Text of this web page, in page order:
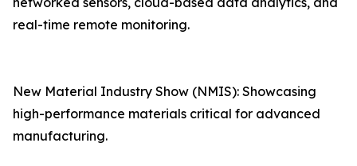
real-time remote monitoring.
New Material Industry Show (NMIS): Showcasing
high-performance materials critical for advanced
manufacturing.